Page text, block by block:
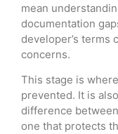
mean
documentation
developer’s terms
concerns.
This stage is
prevented. It is
difference
one that protects